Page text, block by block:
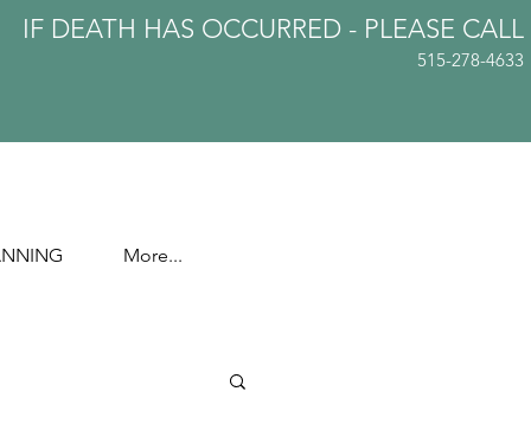
IF DEATH HAS OCCURRED - PLEASE CALL
515-278-4633
More...